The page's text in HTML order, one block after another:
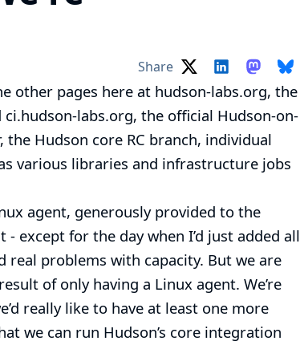
Share
other pages here at hudson-labs.org, the
ci.hudson-labs.org, the official Hudson-on-
, the Hudson core RC branch, individual
various libraries and infrastructure jobs
agent, generously provided to the
- except for the day when I’d just added all
real problems with capacity. But we are
of only having a Linux agent. We’re
really like to have at least one more
we can run Hudson’s core integration